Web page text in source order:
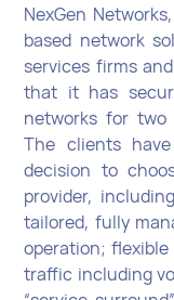
NexGen
based network
services firms
that it has
networks for
The clients
decision to
provider,
tailored, fully
operation;
traffic including